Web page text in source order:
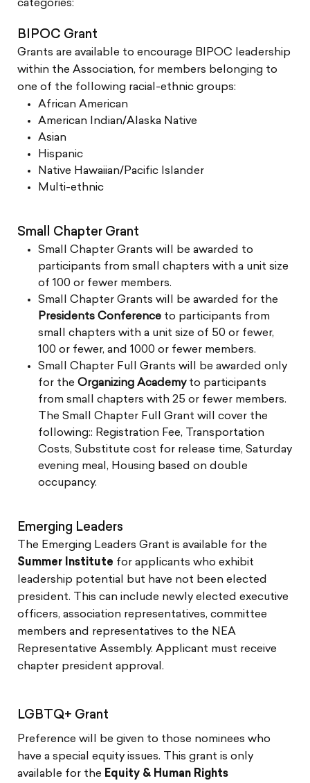
categories:
BIPOC Grant
Grants are available to encourage BIPOC leadership
within the Association, for members belonging to
one of the following racial-ethnic groups:
African American
American Indian/Alaska Native
Asian
Hispanic
Native Hawaiian/Pacific Islander
Multi-ethnic
Small Chapter Grant
Small Chapter Grants will be awarded to
participants from small chapters with a unit size
of 100 or fewer members.
Small Chapter Grants will be awarded for the
Presidents Conference to participants from
small chapters with a unit size of 50 or fewer,
100 or fewer, and 1000 or fewer members.
Small Chapter Full Grants will be awarded only
for the Organizing Academyto participants
from small chapters with 25 or fewer members.
The Small Chapter Full Grant will cover the
following:: Registration Fee, Transportation
Costs, Substitute cost for release time, Saturday
evening meal, Housing based on double
occupancy.
Emerging Leaders
The Emerging Leaders Grant is available for the
Summer Institute for applicants who exhibit
leadership potential but have not been elected
president. This can include newly elected executive
officers, association representatives, committee
members and representatives to the NEA
Representative Assembly. Applicant must receive
chapter president approval.
LGBTQ+ Grant
Preference will be given to those nominees who
have a special equity issues. This grant is only
available for the Equity & Human Rights